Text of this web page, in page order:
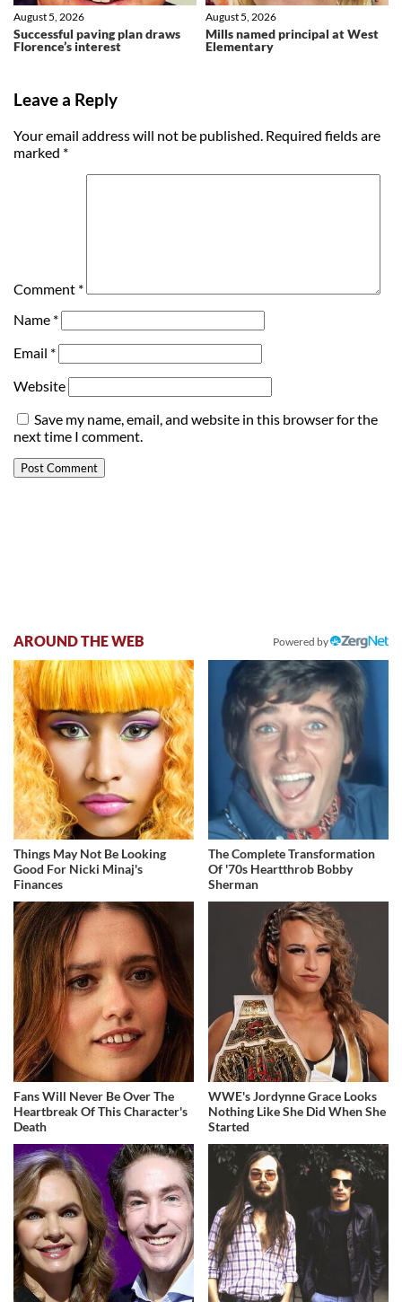
Successful paving plan draws
Florence’s interest
August 5, 2026
Mills named principal at West
Elementary
August 5, 2026
Leave a Reply
Your email address will not be published. Required fields are
marked *
Comment *
Name *
Email *
Website
Save my name, email, and website in this browser for the
next time I comment.
AROUND THE WEB Powered by
Things May Not Be Looking
Good For Nicki Minaj's
Finances
The Complete Transformation
Of '70s Heartthrob Bobby
Sherman
Fans Will Never Be Over The
Heartbreak Of This Character's
Death
WWE's Jordynne Grace Looks
Nothing Like She Did When She
Started